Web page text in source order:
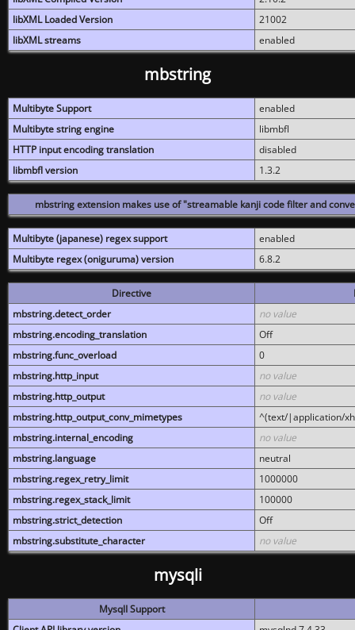
libXML Loaded Version
21002
libXML streams
enabled
mbstring
Multibyte Support
enabled
Multibyte string engine
libmbfl
HTTP input encoding translation
disabled
libmbfl version
1.3.2
mbstring extension makes use of "streamable kanji code filter and
Multibyte (japanese) regex support
enabled
Multibyte regex (oniguruma) version
6.8.2
Directive
mbstring.detect_order
no value
mbstring.encoding_translation
Off
mbstring.func_overload
0
mbstring.http_input
no value
mbstring.http_output
no value
mbstring.http_output_conv_mimetypes
^(text/|application/
mbstring.internal_encoding
no value
mbstring.language
neutral
mbstring.regex_retry_limit
1000000
mbstring.regex_stack_limit
100000
mbstring.strict_detection
Off
mbstring.substitute_character
no value
mysqli
MysqlI Support